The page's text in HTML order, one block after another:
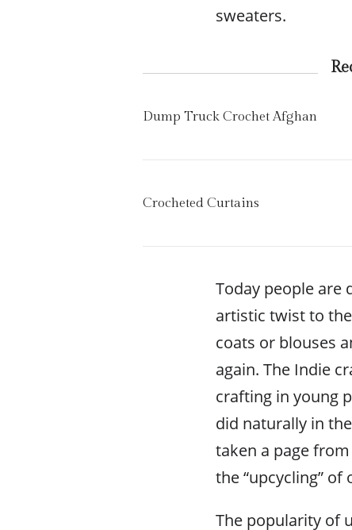
sweaters.
Dump Truck Crochet Afghan
Crocheted Curtains
Today people are
artistic twist to
coats or blouses
again. The Indie
crafting in young
did naturally in
taken a page
the “upcycling”
The popularity of